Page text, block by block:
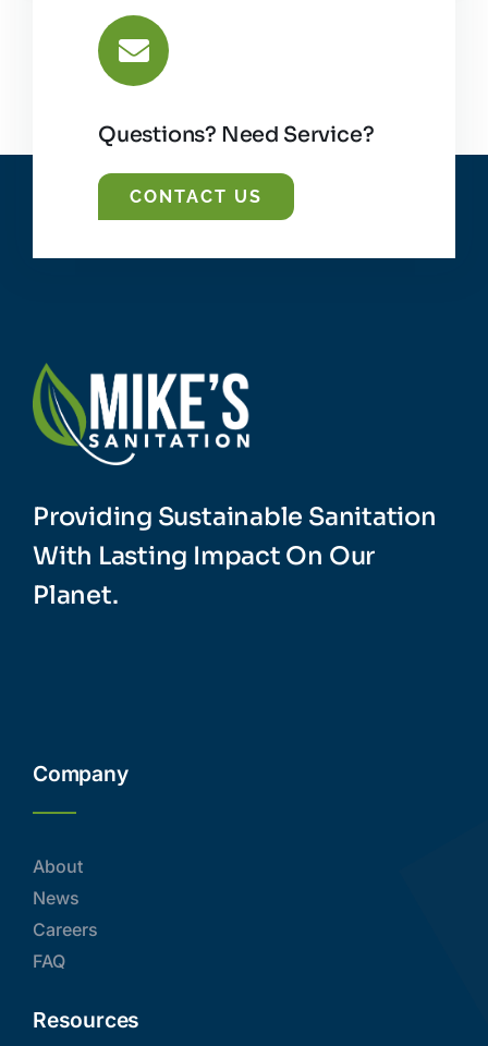
Questions? Need Service?
CONTACT US
Providing Sustainable Sanitation
With Lasting Impact On Our
Planet.
Company
About
News
Careers
FAQ
Resources